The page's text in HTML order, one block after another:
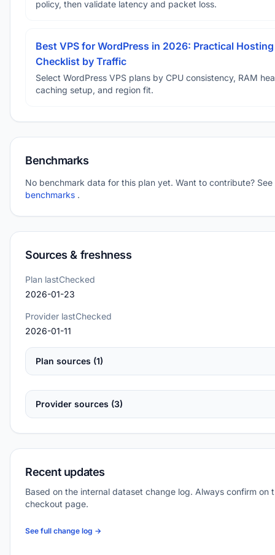
policy, then validate latency and packet loss.
Best VPS for WordPress in 2026: Practical Hosting
Checklist by Traffic
Select WordPress VPS plans by CPU consistency, RAM
caching setup, and region fit.
Benchmarks
No benchmark data for this plan yet. Want to contribute? See
benchmarks .
Sources & freshness
Plan lastChecked
2026-01-23
Provider lastChecked
2026-01-11
Plan sources (1)
Provider sources (3)
Recent updates
Based on the internal dataset change log. Always confirm on
checkout page.
See full change log →